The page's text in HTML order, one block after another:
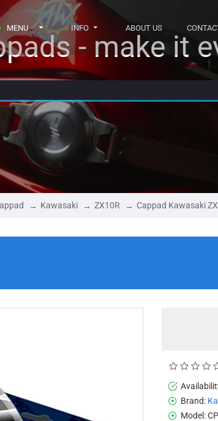
MENU INFO ABOUT US
- make it
Kawasaki ZX10R Cappad Kawasaki
Brand:
Model: